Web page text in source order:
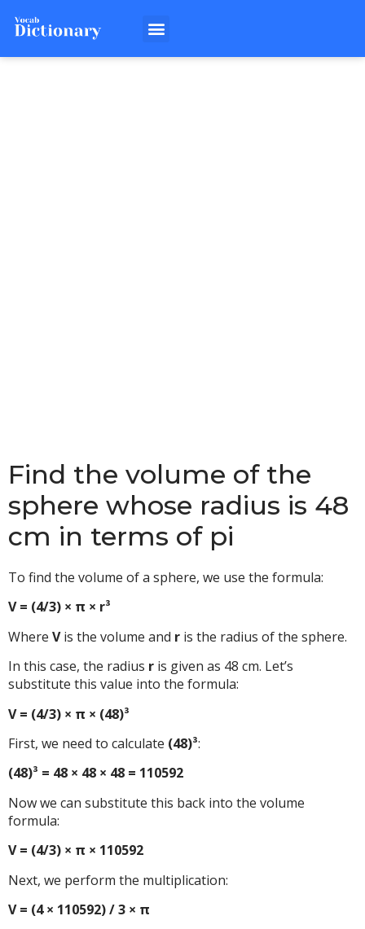
Find the volume of the
sphere whose radius is 48
cm in terms of pi
To find the volume of a sphere, we use the formula:
V = (4/3) × π × r³
Where Vis the volume and r is the radius of the sphere.
In this case, the radius r is given as 48 cm. Let’s
substitute this value into the formula:
V = (4/3) × π × (48)³
First, we need to calculate (48)³:
(48)³ = 48 × 48 × 48 = 110592
Now we can substitute this back into the volume
formula:
V = (4/3) × π × 110592
Next, we perform the multiplication:
V = (4 × 110592) / 3 × π